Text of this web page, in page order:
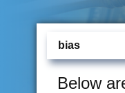
bias
Below